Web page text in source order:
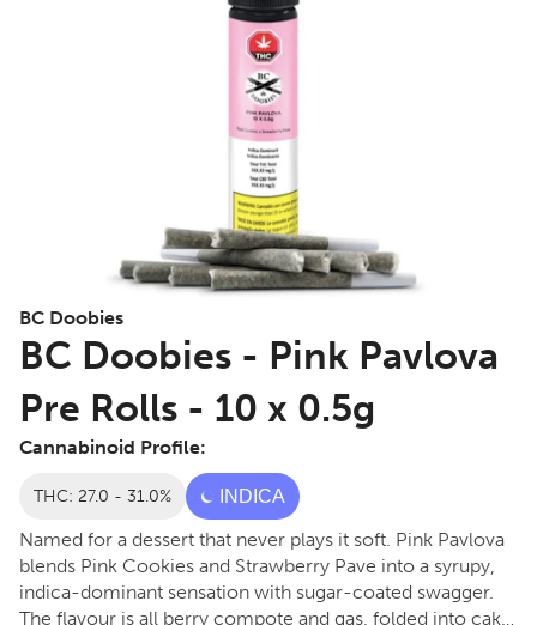
BC Doobies
BC Doobies - Pink Pavlova
Pre Rolls - 10 x 0.5g
Cannabinoid Profile:
THC: 27.0 - 31.0% INDICA
Named for a dessert that never plays it soft. Pink Pavlova
blends Pink Cookies and Strawberry Pave into a syrupy,
indica-dominant sensation with sugar-coated swagger.
The flavour is all berry compote and gas, folded into cake